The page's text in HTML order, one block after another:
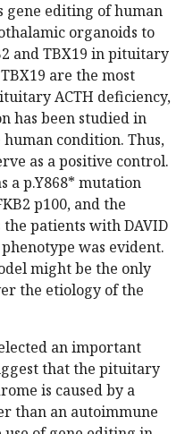
gene editing of human
organoids to
and TBX19 in pituitary
are the most
ACTH deficiency,
has been studied in
condition. Thus,
as a positive control.
a p.Y868* mutation
p100, and the
patients with DAVID
was evident.
might be the only
the etiology of the
an important
that the pituitary
is caused by a
than an autoimmune